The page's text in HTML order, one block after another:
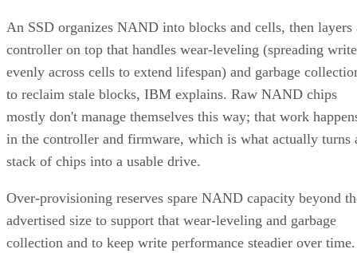
An SSD organizes NAND into blocks and cells, then layers
controller on top that handles wear-leveling (spreading
evenly across cells to extend lifespan) and garbage
to reclaim stale blocks, IBM explains. Raw NAND chips
mostly don't manage themselves this way; that work
in the controller and firmware, which is what actually turns
stack of chips into a usable drive.
Over-provisioning reserves spare NAND capacity beyond
advertised size to support that wear-leveling and garbage
collection and to keep write performance steadier over time.